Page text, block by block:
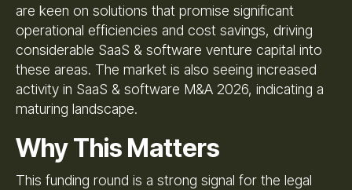
are keen on solutions that promise significant
operational efficiencies and cost savings, driving
considerable SaaS & software venture capital into
these areas. The market is also seeing increased
activity in SaaS & software M&A 2026, indicating a
maturing landscape.
Why This Matters
This funding round is a strong signal for the legal